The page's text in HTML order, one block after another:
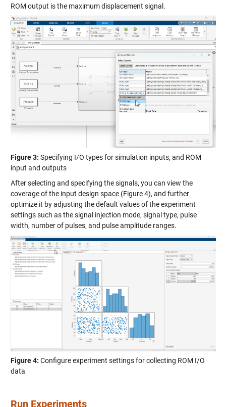
ROM output is the maximum displacement signal.
Figure 3: Specifying I/O types for simulation inputs, and ROM
input and outputs
After selecting and specifying the signals, you can view the
coverage of the input design space (Figure 4), and further
optimize it by adjusting the default values of the experiment
settings such as the signal injection mode, signal type, pulse
width, number of pulses, and pulse amplitude ranges.
Figure 4: Configure experiment settings for collecting ROM I/O
data
Run Experiments